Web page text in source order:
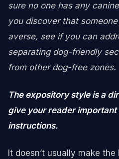
sure no one has any
you discover that
averse, see if you can
separating dog-friendly
from other dog-free zones.
The expository style is a
give your reader
instructions.
It doesn’t usually make